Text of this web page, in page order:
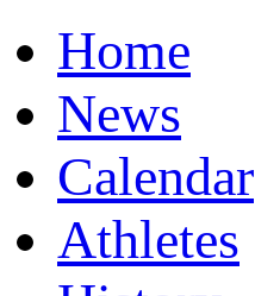
Home
News
Calendar
Athletes